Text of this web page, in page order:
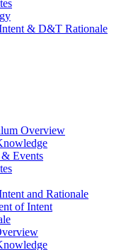
& D&T Rationale
Overview
Events
and Rationale
of Intent